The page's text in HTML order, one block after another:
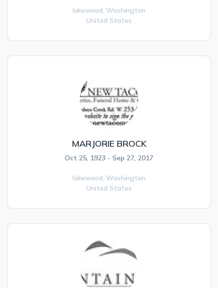
lakewood, Washington
United States
MARJORIE BROCK
Oct 25, 1923 - Sep 27, 2017
lakewood, Washington
United States